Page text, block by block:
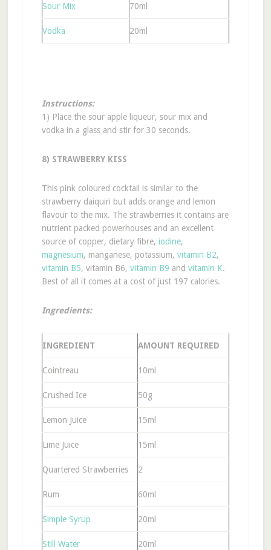
Sour Mix 70ml
Vodka 20ml
Instructions:
1) Place the sour apple liqueur, sour mix and
vodka in a glass and stir for 30 seconds.
8) STRAWBERRY KISS
This pink coloured cocktail is similar to the
strawberry daiquiri but adds orange and lemon
flavour to the mix. The strawberries it contains are
nutrient packed powerhouses and an excellent
source of copper, dietary fibre, iodine,
magnesium, manganese, potassium, vitamin B2,
vitamin B5, vitamin B6, vitamin B9 and vitamin K.
Best of all it comes at a cost of just 197 calories.
Ingredients:
INGREDIENT AMOUNT REQUIRED
Cointreau 10ml
Crushed Ice 50g
Lemon Juice 15ml
Lime Juice 15ml
Quartered Strawberries 2
Rum 60ml
Simple Syrup 20ml
Still Water 20ml